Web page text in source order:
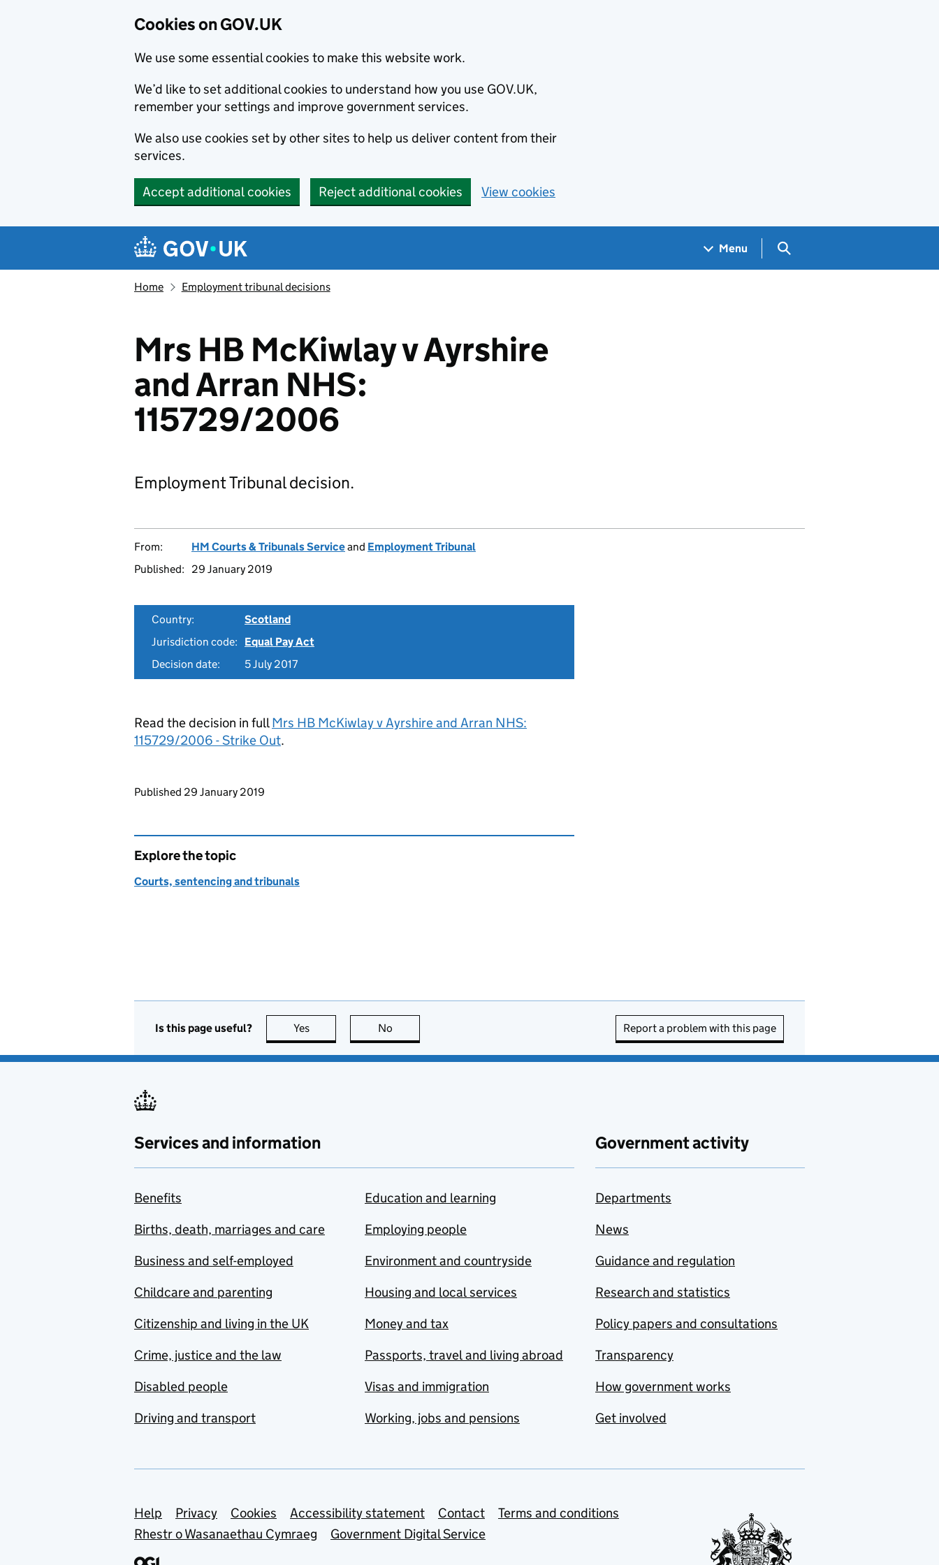
Cookies on GOV.UK
We use some essential cookies to make this website work.
We’d like to set additional cookies to understand how you use GOV.UK,
remember your settings and improve government services.
We also use cookies set by other sites to help us deliver content from their
services.
Accept additional cookies Reject additional cookies View cookies
Navigation menu
Menu Search GOV.UK
Home Employment tribunal decisions
Mrs HB McKiwlay v Ayrshire
and Arran NHS:
115729/2006
Employment Tribunal decision.
From: HM Courts & Tribunals Serviceand Employment Tribunal
Published:
29 January 2019
Country:
Scotland
Jurisdiction code:
Equal Pay Act
Decision date:
5 July 2017
Read the decision in fullMrs HB McKiwlay v Ayrshire and Arran NHS:
115729/2006 - Strike Out.
Updates to this page
Published 29 January 2019
Explore the topic
Courts, sentencing and tribunals
Is this page useful? Yes this page is useful
No Report a problem with this page
Services and information
Benefits
Births, death, marriages and care
Business and self-employed
Childcare and parenting
Citizenship and living in the UK
Crime, justice and the law
Disabled people
Driving and transport
Education and learning
Employing people
Environment and countryside
Housing and local services
Money and tax
Passports, travel and living abroad
Visas and immigration
Working, jobs and pensions
Government activity
Departments
News
Guidance and regulation
Research and statistics
Policy papers and consultations
Transparency
How government works
Get involved
Support links
Help Privacy Cookies Accessibility statement Contact
Terms and conditions
Rhestr o Wasanaethau Cymraeg
Government Digital Service